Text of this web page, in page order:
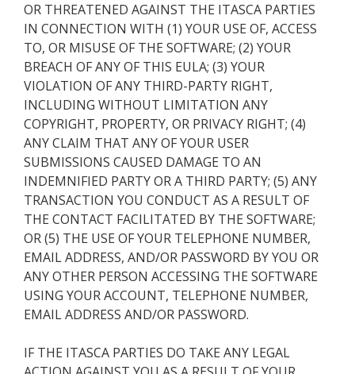
OR THREATENED AGAINST THE ITASCA PARTIES
IN CONNECTION WITH (1) YOUR USE OF, ACCESS
TO, OR MISUSE OF THE SOFTWARE; (2) YOUR
BREACH OF ANY OF THIS EULA; (3) YOUR
VIOLATION OF ANY THIRD-PARTY RIGHT,
INCLUDING WITHOUT LIMITATION ANY
COPYRIGHT, PROPERTY, OR PRIVACY RIGHT; (4)
ANY CLAIM THAT ANY OF YOUR USER
SUBMISSIONS CAUSED DAMAGE TO AN
INDEMNIFIED PARTY OR A THIRD PARTY; (5) ANY
TRANSACTION YOU CONDUCT AS A RESULT OF
THE CONTACT FACILITATED BY THE SOFTWARE;
OR (5) THE USE OF YOUR TELEPHONE NUMBER,
EMAIL ADDRESS, AND/OR PASSWORD BY YOU OR
ANY OTHER PERSON ACCESSING THE SOFTWARE
USING YOUR ACCOUNT, TELEPHONE NUMBER,
EMAIL ADDRESS AND/OR PASSWORD.
IF THE ITASCA PARTIES DO TAKE ANY LEGAL